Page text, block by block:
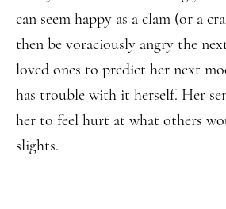
can seem happy as a clam (or a
then be voraciously angry the
loved ones to predict her next
has trouble with it herself. Her
her to feel hurt at what others
slights.